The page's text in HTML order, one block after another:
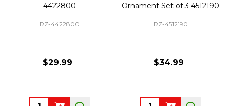
4422800
RZ-4422800
$29.99
Quantity:
Ornament Set of 3 4512190
RZ-4512190
$34.99
Quantity: